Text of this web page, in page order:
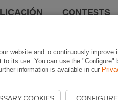
CONTESTS
website and to continuously improve
to its use. You can use the "Configure"
information is available in our
COOKIES CONFIGURE